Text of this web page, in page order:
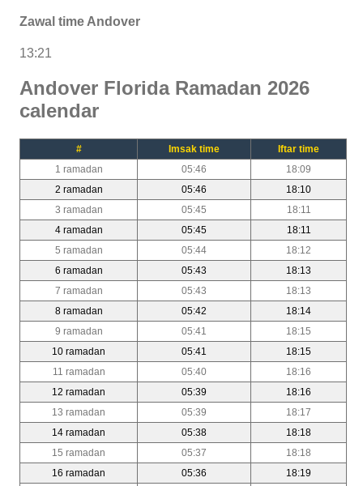
Zawal time Andover
13:21
Andover Florida Ramadan 2026
calendar
# Imsak time
Iftar time
1 ramadan
05:46
18:09
2 ramadan
05:46
18:10
3 ramadan
05:45
18:11
4 ramadan
05:45
18:11
5 ramadan
05:44
18:12
6 ramadan
05:43
18:13
7 ramadan
05:43
18:13
8 ramadan
05:42
18:14
9 ramadan
05:41
18:15
10 ramadan
05:41
18:15
11 ramadan
05:40
18:16
12 ramadan
05:39
18:16
13 ramadan
05:39
18:17
14 ramadan
05:38
18:18
15 ramadan
05:37
18:18
16 ramadan
05:36
18:19